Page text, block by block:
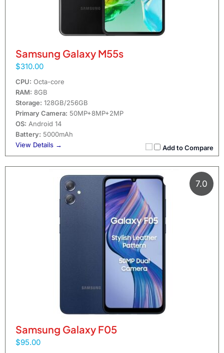
Samsung Galaxy M55s
$310.00
Add to Compare
CPU: Octa-core
RAM: 8GB
Storage: 128GB/256GB
Primary Camera: 50MP+8MP+2MP
OS: Android 14
Battery: 5000mAh
View Details →
Samsung Galaxy F05
$95.00
7.0